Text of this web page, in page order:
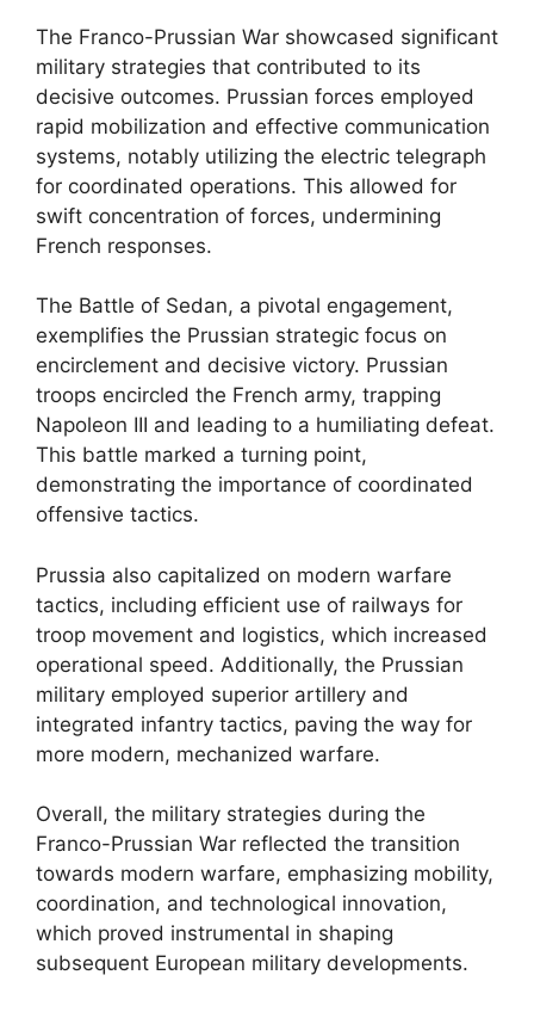
The Franco-Prussian War showcased significant
military strategies that contributed to its
decisive outcomes. Prussian forces employed
rapid mobilization and effective communication
systems, notably utilizing the electric telegraph
for coordinated operations. This allowed for
swift concentration of forces, undermining
French responses.
The Battle of Sedan, a pivotal engagement,
exemplifies the Prussian strategic focus on
encirclement and decisive victory. Prussian
troops encircled the French army, trapping
Napoleon III and leading to a humiliating defeat.
This battle marked a turning point,
demonstrating the importance of coordinated
offensive tactics.
Prussia also capitalized on modern warfare
tactics, including efficient use of railways for
troop movement and logistics, which increased
operational speed. Additionally, the Prussian
military employed superior artillery and
integrated infantry tactics, paving the way for
more modern, mechanized warfare.
Overall, the military strategies during the
Franco-Prussian War reflected the transition
towards modern warfare, emphasizing mobility,
coordination, and technological innovation,
which proved instrumental in shaping
subsequent European military developments.